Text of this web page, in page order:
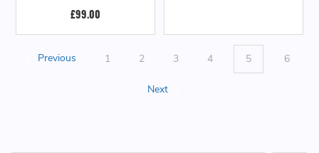
£99.00
Previous 1 2 3 4 5 6
Next